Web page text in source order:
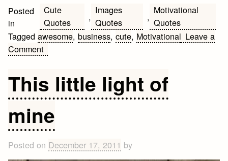
Posted
in
Cute
Quotes
,
Images
Quotes
,
Motivational
Quotes
Taggedawesome,business,cute, Motivational Leave a
Commenton
Quote
of
the
day
This little light of
mine
Posted on December 17, 2011 by